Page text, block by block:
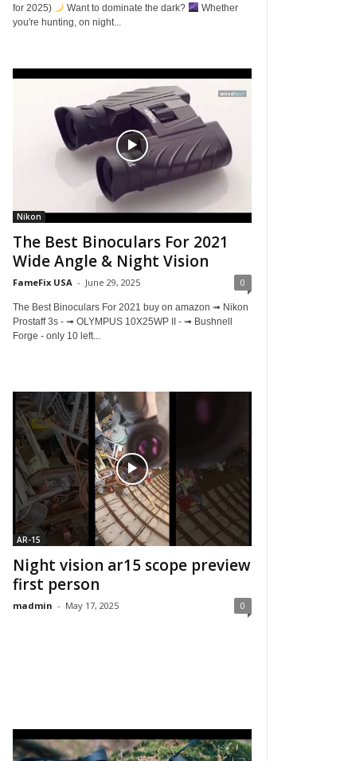
for 2025)
Want to dominate the dark?
Whether
you're hunting, on night...
Nikon
The Best Binoculars For 2021
Wide Angle & Night Vision
FameFix USA - June 29, 2025 0
The Best Binoculars For 2021 buy on amazon ➟ Nikon
Prostaff 3s - ➟ OLYMPUS 10X25WP II - ➟ Bushnell
Forge - only 10 left...
AR-15
Night vision ar15 scope preview
first person
madmin - May 17, 2025 0